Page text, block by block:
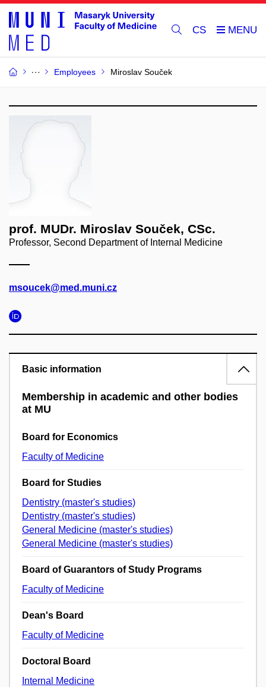
CS
Employees Miroslav Souček
prof. MUDr. Miroslav Souček, CSc.
Professor, Second Department of Internal Medicine
msoucek@med.muni.cz
Basic information
Membership in academic and other bodies
at MU
Board for Economics
Faculty of Medicine
Board for Studies
Dentistry (master's studies)
Dentistry (master's studies)
General Medicine (master's studies)
General Medicine (master's studies)
Board of Guarantors of Study Programs
Faculty of Medicine
Dean's Board
Faculty of Medicine
Doctoral Board
Internal Medicine